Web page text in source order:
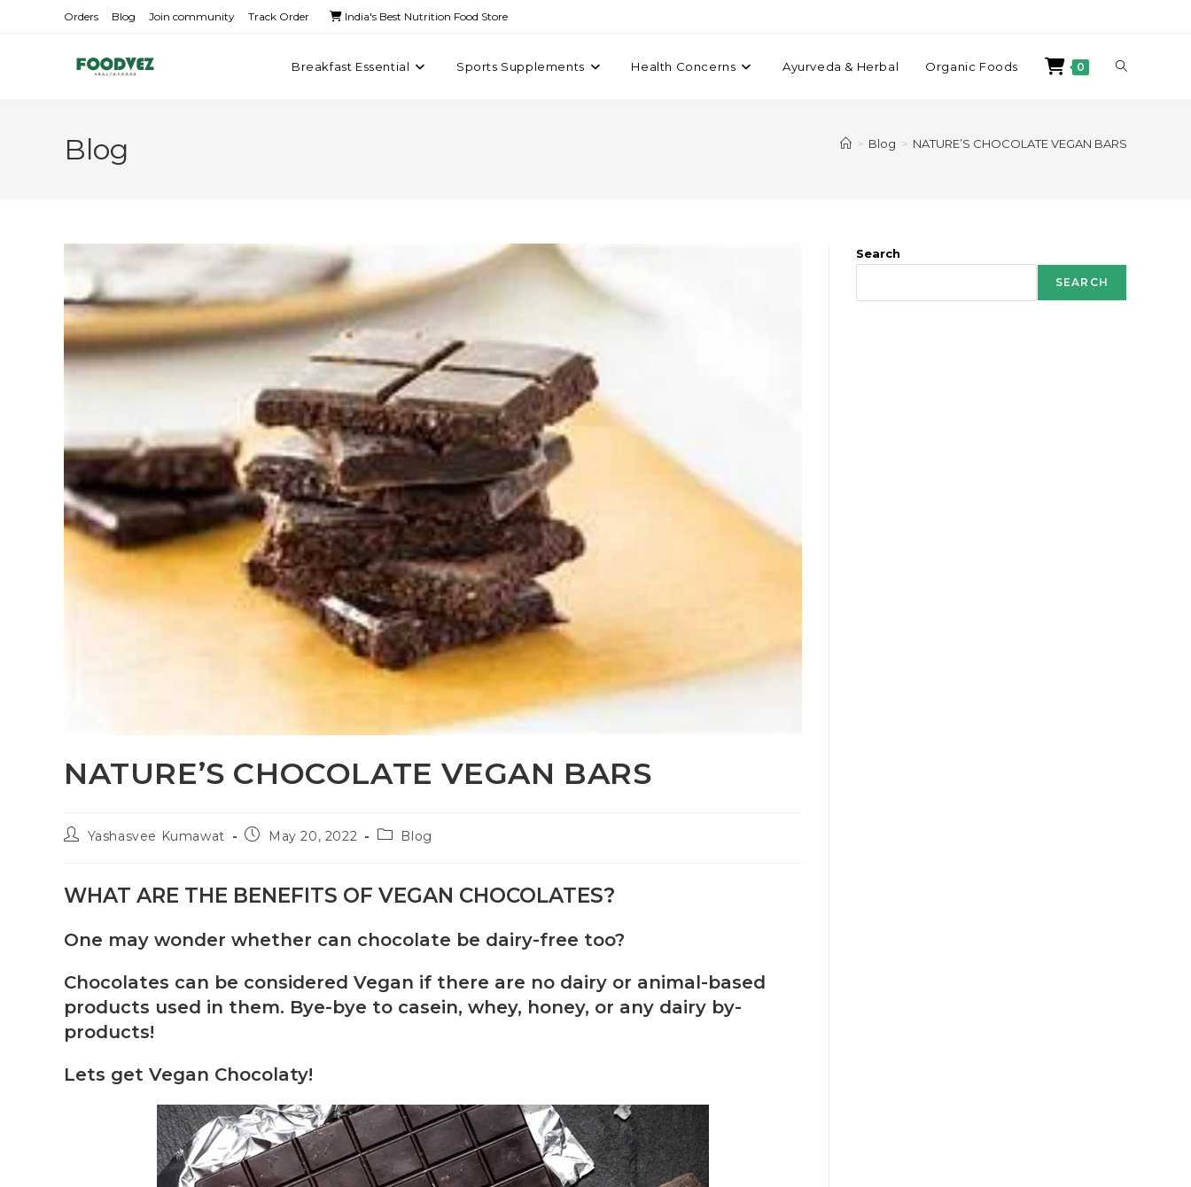
Orders Blog Join community Track Order India's Best Nutrition Food Store
Breakfast Essential Sports Supplements Health Concerns Ayurveda & Herbal Organic Foods 0
Blog > Blog > NATURE’S CHOCOLATE VEGAN BARS
NATURE’S CHOCOLATE VEGAN BARS
Yashasvee Kumawat May 20, 2022 Blog
WHAT ARE THE BENEFITS OF VEGAN CHOCOLATES?
One may wonder whether can chocolate be dairy-free too?
Chocolates can be considered Vegan if there are no dairy or animal-based
products used in them. Bye-bye to casein, whey, honey, or any dairy by-
products!
Lets get Vegan Chocolaty!
Search
SEARCH